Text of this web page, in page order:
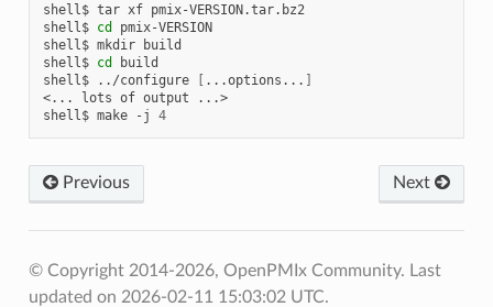
shell$ tar xf pmix-VERSION.tar.bz2
shell$ cd
pmix-VERSION
shell$ mkdir
build
shell$ cd
build
shell$
../configure [ ...options... ]
<...
lots of output
...>
shell$ make -j 4
Previous Next
© Copyright 2014-2026, OpenPMIx Community. Last
updated on 2026-02-11 15:03:02 UTC.